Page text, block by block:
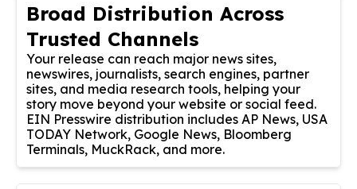
Broad Distribution Across
Trusted Channels
Your release can reach major news sites,
newswires, journalists, search engines, partner
sites, and media research tools, helping your
story move beyond your website or social feed.
EIN Presswire distribution includes AP News, USA
TODAY Network, Google News, Bloomberg
Terminals, MuckRack, and more.